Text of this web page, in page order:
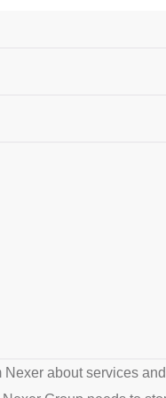
Nexer about services